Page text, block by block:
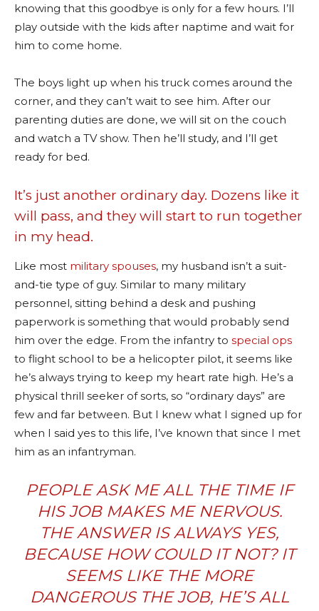
knowing that this goodbye is only for a few hours. I’ll
play outside with the kids after naptime and wait for
him to come home.
The boys light up when his truck comes around the
corner, and they can’t wait to see him. After our
parenting duties are done, we will sit on the couch
and watch a TV show. Then he’ll study, and I’ll get
ready for bed.
It’s just another ordinary day. Dozens like it
will pass, and they will start to run together
in my head.
Like most military spouses, my husband isn’t a suit-
and-tie type of guy. Similar to many military
personnel, sitting behind a desk and pushing
paperwork is something that would probably send
him over the edge. From the infantry to special ops
to flight school to be a helicopter pilot, it seems like
he’s always trying to keep my heart rate high. He’s a
physical thrill seeker of sorts, so “ordinary days” are
few and far between. But I knew what I signed up for
when I said yes to this life, I’ve known that since I met
him as an infantryman.
PEOPLE ASK ME ALL THE TIME IF
HIS JOB MAKES ME NERVOUS.
THE ANSWER IS ALWAYS YES,
BECAUSE HOW COULD IT NOT? IT
SEEMS LIKE THE MORE
DANGEROUS THE JOB, HE’S ALL